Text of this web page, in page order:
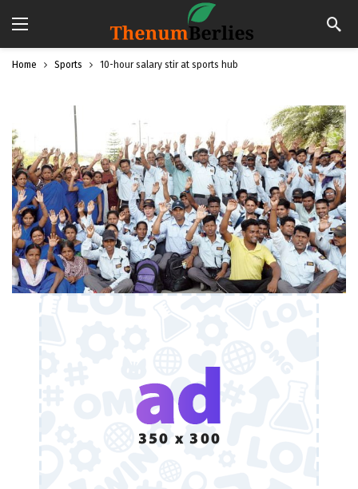
Home Sports 10-hour salary stir at sports hub